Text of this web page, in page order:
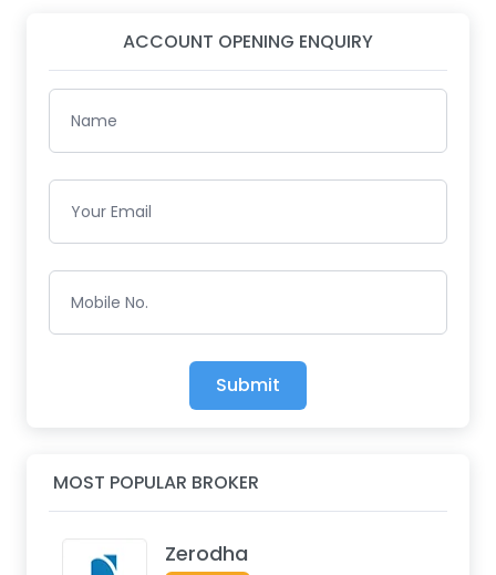
ACCOUNT OPENING ENQUIRY
Name
Your Email
Mobile No.
Submit
MOST POPULAR BROKER
Zerodha